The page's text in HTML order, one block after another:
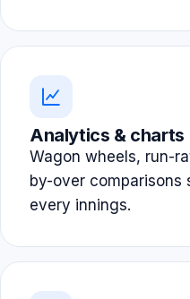
Analytics & charts
Wagon wheels, run-
by-over comparisons
every innings.